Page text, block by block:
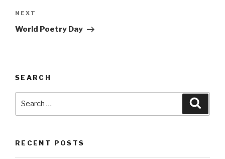
Next
Post
NEXT
World Poetry Day
SEARCH
RECENT POSTS